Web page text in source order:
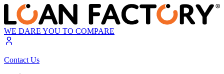
WE DARE YOU TO COMPARE
Contact Us